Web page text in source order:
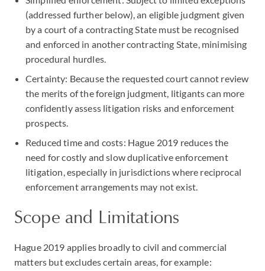
(addressed further below), an eligible judgment given
by a court of a contracting State must be recognised
and enforced in another contracting State, minimising
procedural hurdles.
Certainty: Because the requested court cannot review
the merits of the foreign judgment, litigants can more
confidently assess litigation risks and enforcement
prospects.
Reduced time and costs: Hague 2019 reduces the
need for costly and slow duplicative enforcement
litigation, especially in jurisdictions where reciprocal
enforcement arrangements may not exist.
Scope and Limitations
Hague 2019 applies broadly to civil and commercial
matters but excludes certain areas, for example: